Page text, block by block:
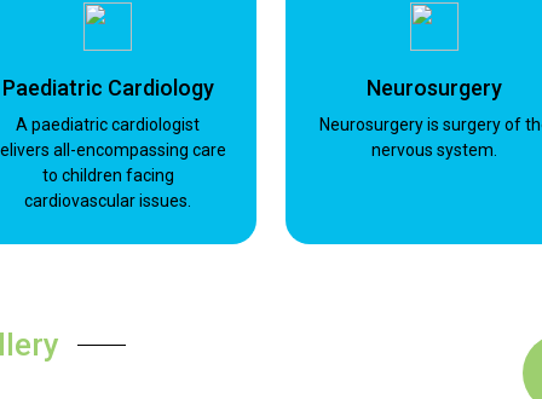
Paediatric Cardiology
A paediatric cardiologist
all-encompassing care
to children facing
cardiovascular issues.
Neurosurgery
Neurosurgery is surgery of
nervous system.